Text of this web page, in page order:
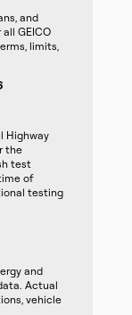
and
GEICO
limits,
Highway
the
test
of
testing
and
Actual
vehicle